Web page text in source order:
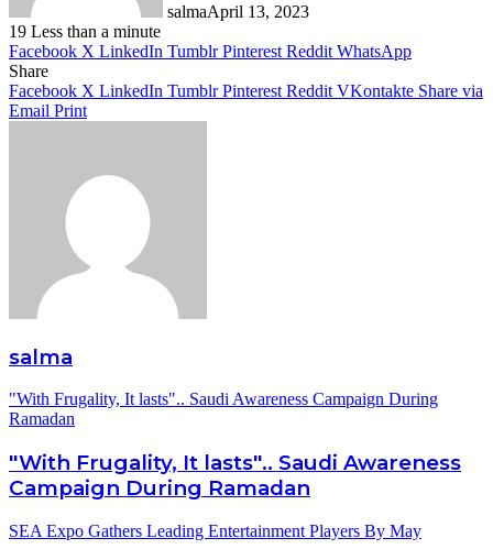
salmaApril 13, 2023
19 Less than a minute
Facebook X LinkedIn Tumblr Pinterest Reddit WhatsApp
Share
Facebook X LinkedIn Tumblr Pinterest Reddit VKontakte Share via
Email Print
salma
"With Frugality, It lasts".. Saudi Awareness Campaign During
Ramadan
"With Frugality, It lasts".. Saudi Awareness
Campaign During Ramadan
SEA Expo Gathers Leading Entertainment Players By May